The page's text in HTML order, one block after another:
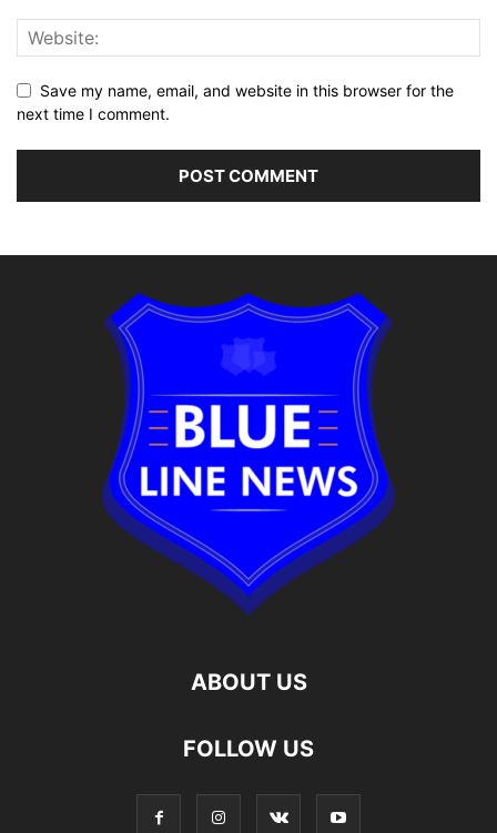
Save my name, email, and website in this browser for the
next time I comment.
ABOUT US
FOLLOW US